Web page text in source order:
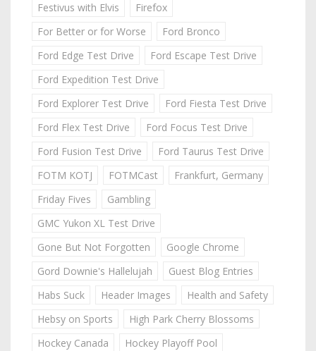
Festivus with Elvis
Firefox
For Better or for Worse
Ford Bronco
Ford Edge Test Drive
Ford Escape Test Drive
Ford Expedition Test Drive
Ford Explorer Test Drive
Ford Fiesta Test Drive
Ford Flex Test Drive
Ford Focus Test Drive
Ford Fusion Test Drive
Ford Taurus Test Drive
FOTM KOTJ
FOTMCast
Frankfurt, Germany
Friday Fives
Gambling
GMC Yukon XL Test Drive
Gone But Not Forgotten
Google Chrome
Gord Downie's Hallelujah
Guest Blog Entries
Habs Suck
Header Images
Health and Safety
Hebsy on Sports
High Park Cherry Blossoms
Hockey Canada
Hockey Playoff Pool